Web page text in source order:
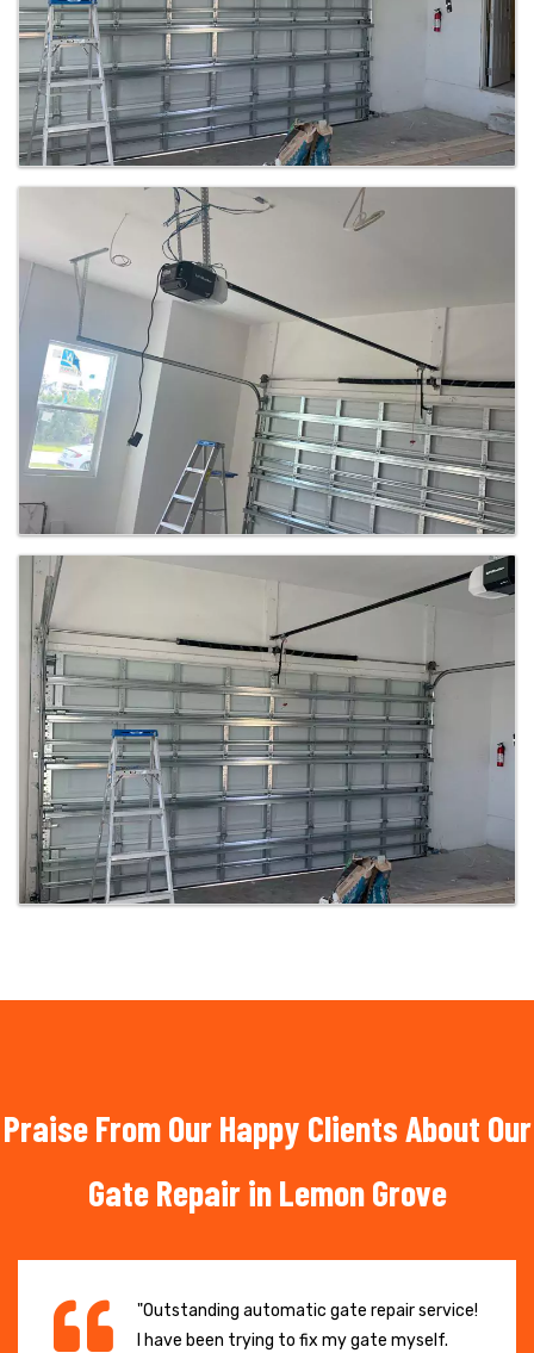
Praise From Our Happy Clients About Our
Gate Repair in Lemon Grove
"Outstanding automatic gate repair service!
I have been trying to fix my gate myself.